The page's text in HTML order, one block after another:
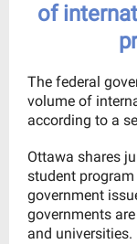
of
The federal
volume of
according to a
Ottawa shares
student
government
governments
and universities.